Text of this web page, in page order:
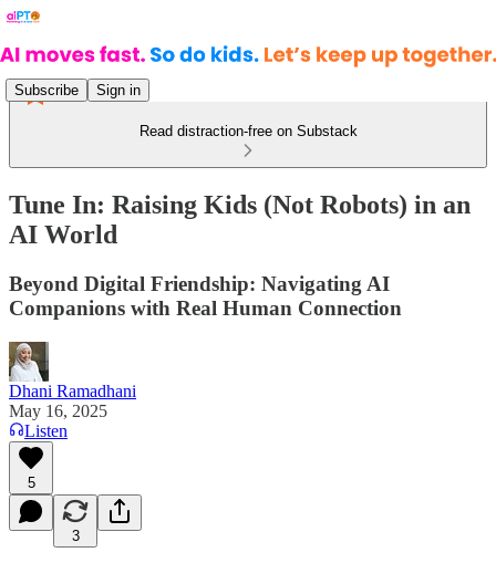
Subscribe Sign in
Read distraction-free on Substack
Tune In: Raising Kids (Not Robots) in an
AI World
Beyond Digital Friendship: Navigating AI
Companions with Real Human Connection
Dhani Ramadhani
May 16, 2025
Listen
5
3